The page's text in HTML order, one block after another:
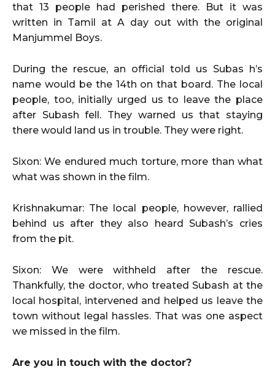
that 13 people had perished there. But it was
written in Tamil at A day out with the original
Manjummel Boys.
During the rescue, an official told us Subas h’s
name would be the 14th on that board. The local
people, too, initially urged us to leave the place
after Subash fell. They warned us that staying
there would land us in trouble. They were right.
Sixon: We endured much torture, more than what
what was shown in the film.
Krishnakumar: The local people, however, rallied
behind us after they also heard Subash’s cries
from the pit.
Sixon: We were withheld after the rescue.
Thankfully, the doctor, who treated Subash at the
local hospital, intervened and helped us leave the
town without legal hassles. That was one aspect
we missed in the film.
Are you in touch with the doctor?